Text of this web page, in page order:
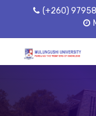
(+260)